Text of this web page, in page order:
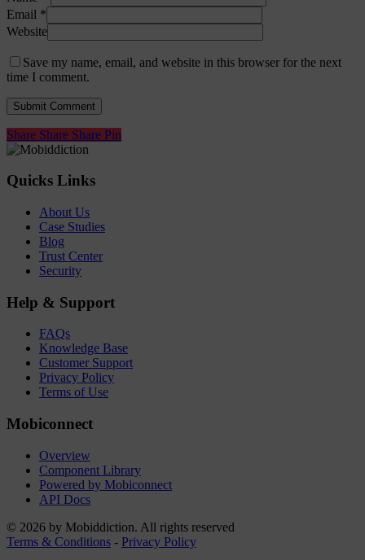
Email *
Website
Save my name, email, and website in this browser for the next
time I comment.
Share
Share Share Share Pin
Quicks Links
About Us
Case Studies
Blog
Trust Center
Security
Help & Support
FAQs
Knowledge Base
Customer Support
Privacy Policy
Terms of Use
Mobiconnect
Overview
Component Library
Powered by Mobiconnect
API Docs
© 2026 by Mobiddiction. All rights reserved
Terms & Conditions - Privacy Policy